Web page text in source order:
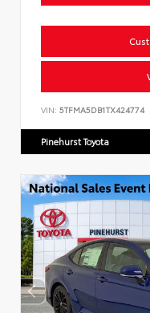
VIN: 5TFMA5DB1TX424774
Pinehurst Toyota